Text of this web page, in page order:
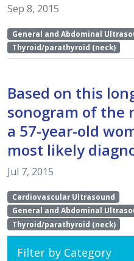
Sep 8, 2015
General and Abdominal
Thyroid/parathyroid (neck)
Based on this
sonogram of the
a 57-year-old
most likely
Jul 7, 2015
Cardiovascular Ultrasound
General and Abdominal
Thyroid/parathyroid (neck)
Filter by Category